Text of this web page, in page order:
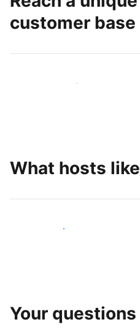
customer base
Reach new guests today
What hosts
Join hosts like you
Your